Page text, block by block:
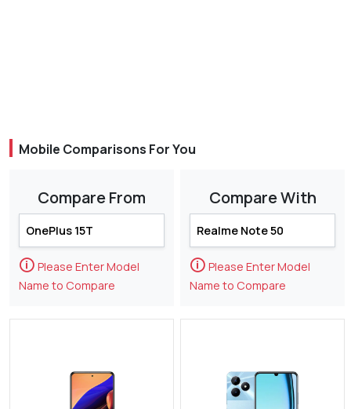
Mobile Comparisons For You
Compare From
🛈 Please Enter Model
Name to Compare
Compare With
🛈 Please Enter Model
Name to Compare